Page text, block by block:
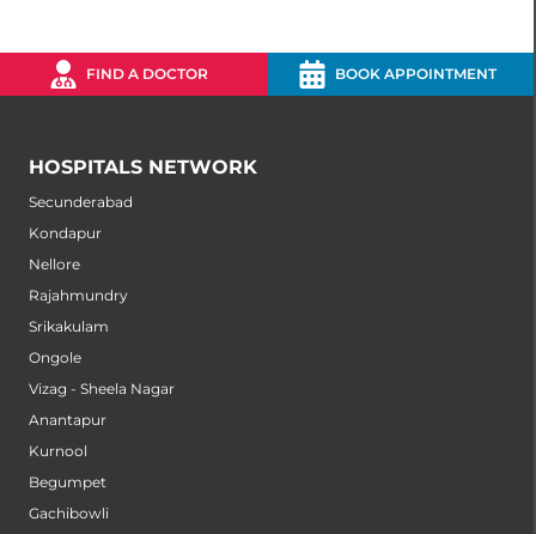
FIND A DOCTOR BOOK APPOINTMENT
HOSPITALS NETWORK
Secunderabad
Kondapur
Nellore
Rajahmundry
Srikakulam
Ongole
Vizag - Sheela Nagar
Anantapur
Kurnool
Begumpet
Gachibowli